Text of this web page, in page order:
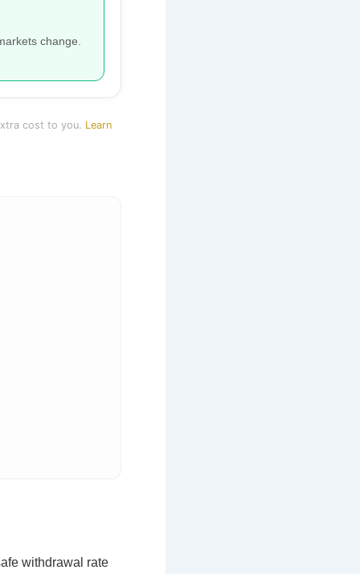
change.
cost to you. Learn
withdrawal rate